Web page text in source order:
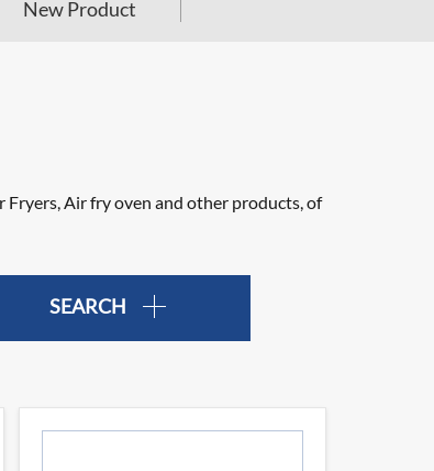
New Product
Air fry oven and other products, of